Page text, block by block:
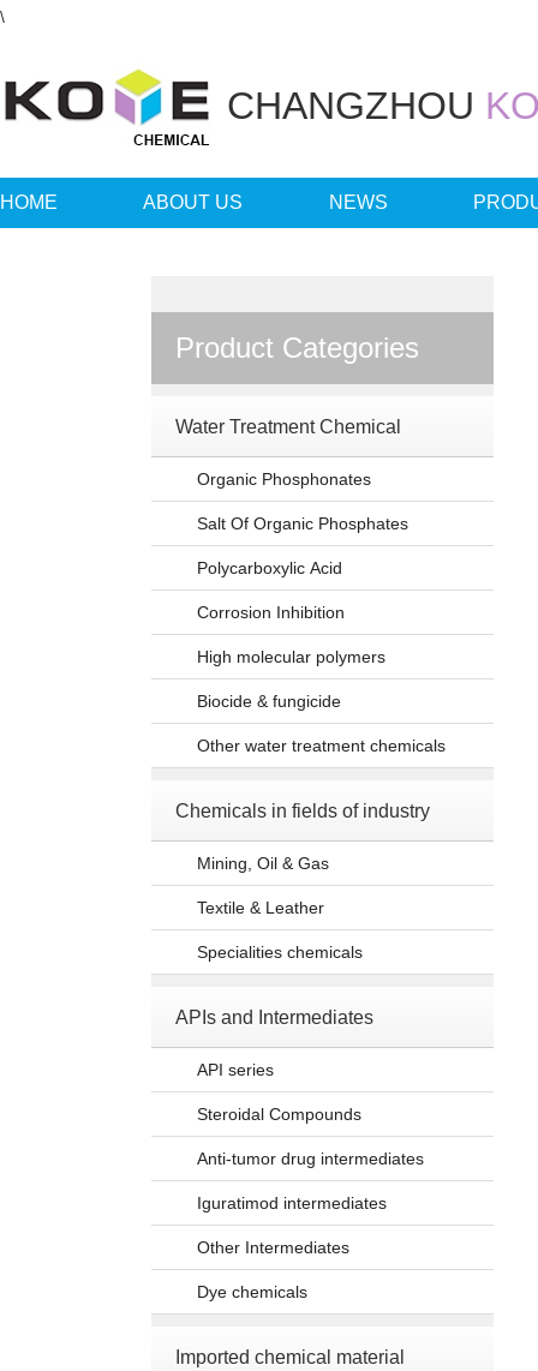
\
CHANGZHOU
HOME ABOUT US NEWS
Product Categories
Water Treatment Chemical
Organic Phosphonates
Salt Of Organic Phosphates
Polycarboxylic Acid
Corrosion Inhibition
High molecular polymers
Biocide & fungicide
Other water treatment chemicals
Chemicals in fields of industry
Mining, Oil & Gas
Textile & Leather
Specialities chemicals
APIs and Intermediates
API series
Steroidal Compounds
Anti-tumor drug intermediates
Iguratimod intermediates
Other Intermediates
Dye chemicals
Imported chemical material